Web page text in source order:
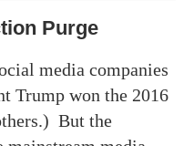
Purge
media companies
Trump won the 2016
But the